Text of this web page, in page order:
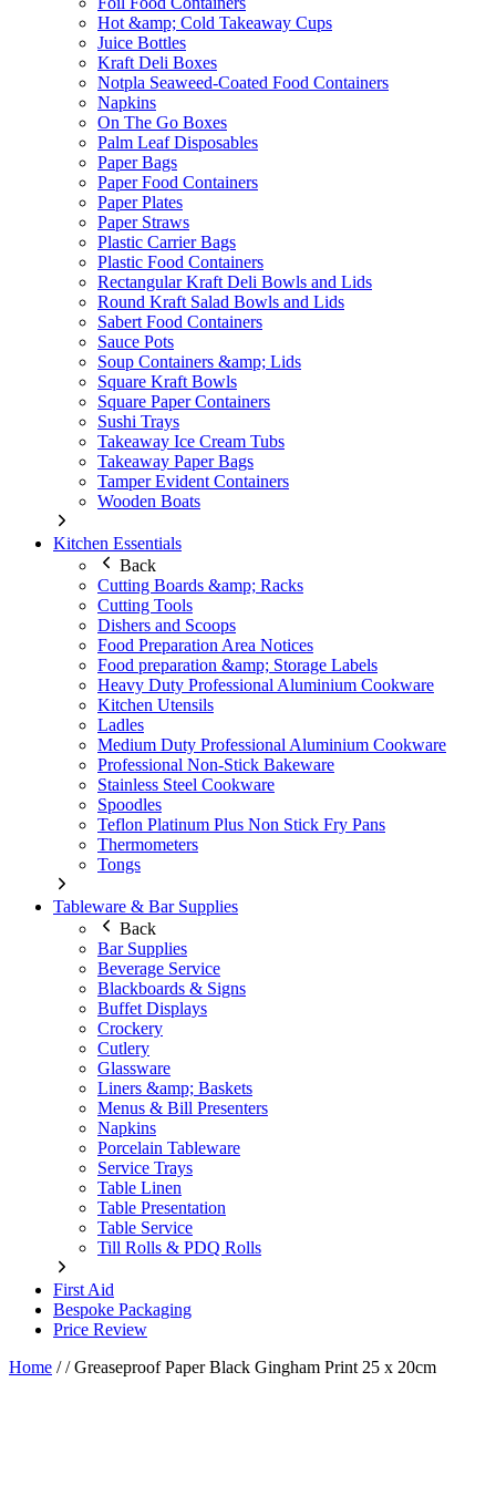
Hot &amp; Cold Takeaway Cups
Juice Bottles
Kraft Deli Boxes
Notpla Seaweed-Coated Food Containers
Napkins
On The Go Boxes
Palm Leaf Disposables
Paper Bags
Paper Food Containers
Paper Plates
Paper Straws
Plastic Carrier Bags
Plastic Food Containers
Rectangular Kraft Deli Bowls and Lids
Round Kraft Salad Bowls and Lids
Sabert Food Containers
Sauce Pots
Soup Containers &amp; Lids
Square Kraft Bowls
Square Paper Containers
Sushi Trays
Takeaway Ice Cream Tubs
Takeaway Paper Bags
Tamper Evident Containers
Wooden Boats
Kitchen Essentials
Back
Cutting Boards &amp; Racks
Cutting Tools
Dishers and Scoops
Food Preparation Area Notices
Food preparation &amp; Storage Labels
Heavy Duty Professional Aluminium Cookware
Kitchen Utensils
Ladles
Medium Duty Professional Aluminium Cookware
Professional Non-Stick Bakeware
Stainless Steel Cookware
Spoodles
Teflon Platinum Plus Non Stick Fry Pans
Thermometers
Tongs
Tableware & Bar Supplies
Back
Bar Supplies
Beverage Service
Blackboards & Signs
Buffet Displays
Crockery
Cutlery
Glassware
Liners &amp; Baskets
Menus & Bill Presenters
Napkins
Porcelain Tableware
Service Trays
Table Linen
Table Presentation
Table Service
Till Rolls & PDQ Rolls
First Aid
Bespoke Packaging
Price Review
Home //Greaseproof Paper Black Gingham Print 25 x 20cm